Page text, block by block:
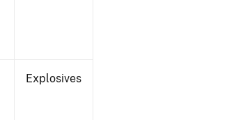
Explosives